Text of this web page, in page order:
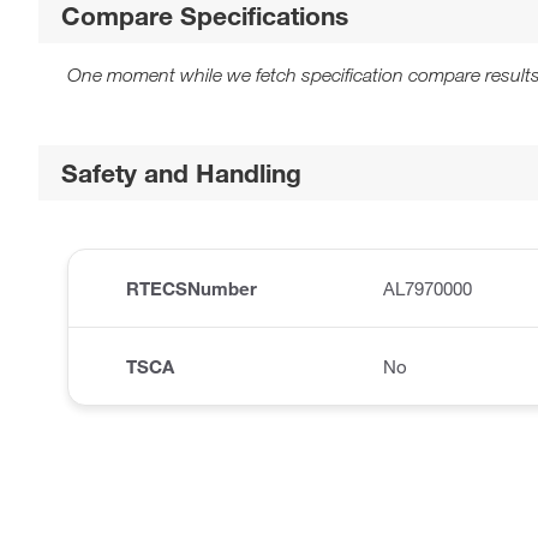
Compare Specifications
One moment while we fetch specification compare
Safety and Handling
RTECSNumber AL7970000
TSCA No